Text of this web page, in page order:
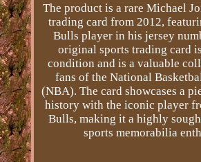
The product is a rare Michael
trading card from 2012,
Bulls player in his jersey
original sports trading card
condition and is a valuable
fans of the National
(NBA). The card showcases a
history with the iconic player
Bulls, making it a highly
sports memorabilia